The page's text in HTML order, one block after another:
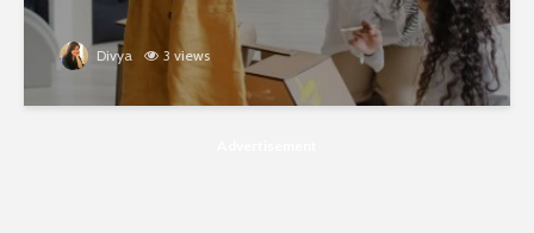
Divya 3 views